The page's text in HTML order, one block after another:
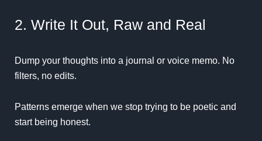
2. Write It Out, Raw and Real
Dump your thoughts into a journal or voice memo. No
filters, no edits.
Patterns emerge when we stop trying to be poetic and
start being honest.